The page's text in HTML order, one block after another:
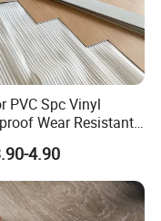
PVC Spc Vinyl
Wear Resistant
Flooring Sheet
4.90